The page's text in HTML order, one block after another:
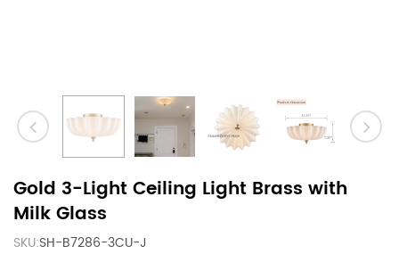
Gold 3-Light Ceiling Light Brass with
Milk Glass
SKU:SH-B7286-3CU-J